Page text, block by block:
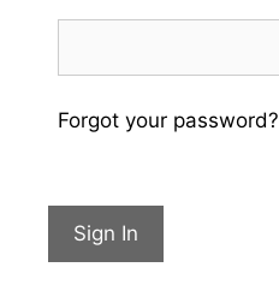
Forgot your password?
Sign In